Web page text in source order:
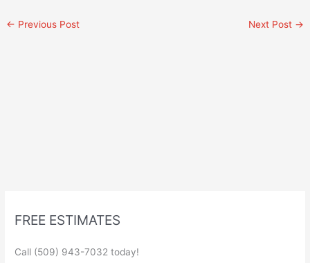
← Previous Post Next Post →
FREE ESTIMATES
Call (509) 943-7032 today!